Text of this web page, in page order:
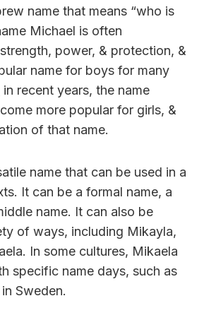
name that means “who is
Michael is often
power, & protection, &
name for boys for many
recent years, the name
more popular for girls, &
of that name.
name that can be used in a
It can be a formal name, a
name. It can also be
of ways, including Mikayla,
In some cultures, Mikaela
specific name days, such as
Sweden.